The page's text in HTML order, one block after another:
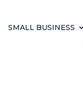
SMALL BUSINESS